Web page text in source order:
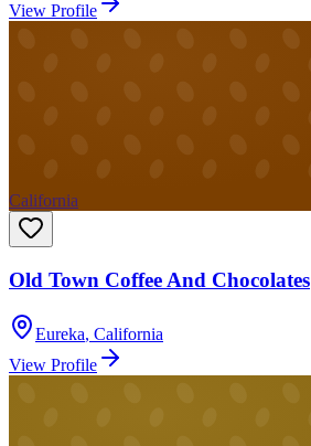
View Profile
California
Old Town Coffee And Chocolates
Eureka, California
View Profile